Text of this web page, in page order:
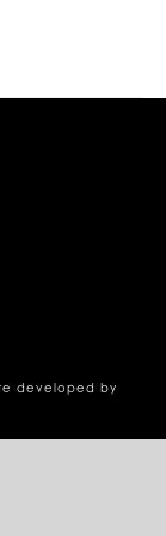
developed by